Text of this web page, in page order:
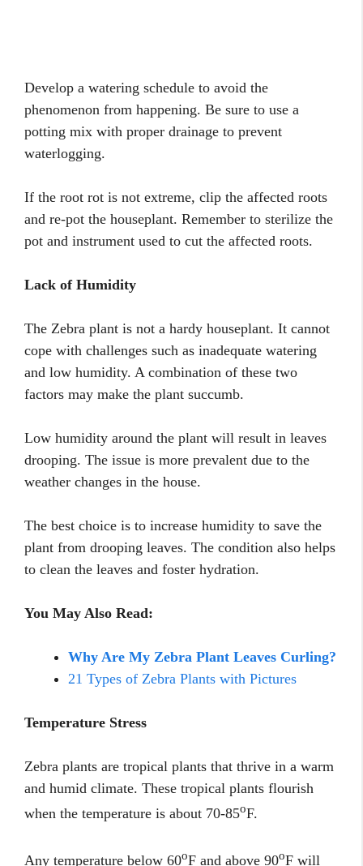
Develop a watering schedule to avoid the
phenomenon from happening. Be sure to use a
potting mix with proper drainage to prevent
waterlogging.
If the root rot is not extreme, clip the affected roots
and re-pot the houseplant. Remember to sterilize the
pot and instrument used to cut the affected roots.
Lack of Humidity
The Zebra plant is not a hardy houseplant. It cannot
cope with challenges such as inadequate watering
and low humidity. A combination of these two
factors may make the plant succumb.
Low humidity around the plant will result in leaves
drooping. The issue is more prevalent due to the
weather changes in the house.
The best choice is to increase humidity to save the
plant from drooping leaves. The condition also helps
to clean the leaves and foster hydration.
You May Also Read:
Why Are My Zebra Plant Leaves Curling?
21 Types of Zebra Plants with Pictures
Temperature Stress
Zebra plants are tropical plants that thrive in a warm
and humid climate. These tropical plants flourish
when the temperature is about 70-85oF.
Any temperature below 60oF and above 90oF will